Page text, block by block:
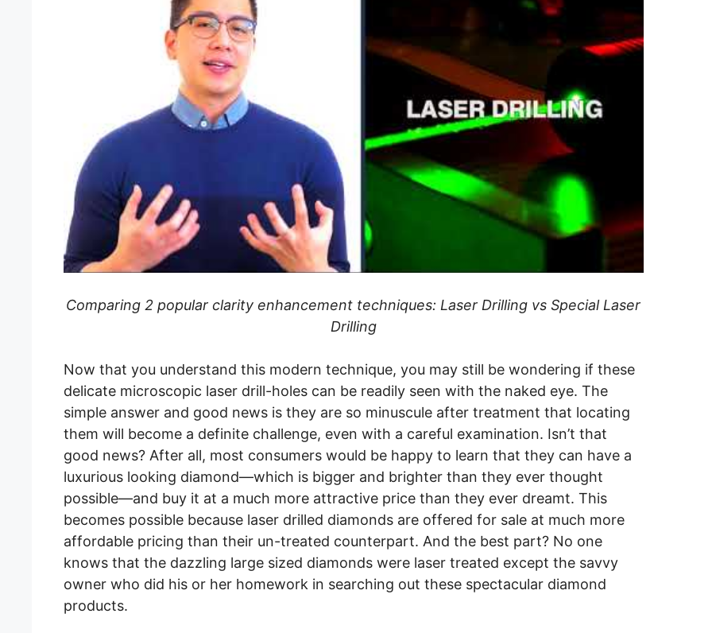
Comparing 2 popular clarity enhancement techniques: Laser Drilling vs Special Laser
Drilling
Now that you understand this modern technique, you may still be wondering if these
delicate microscopic laser drill-holes can be readily seen with the naked eye. The
simple answer and good news is they are so minuscule after treatment that locating
them will become a definite challenge, even with a careful examination. Isn’t that
good news? After all, most consumers would be happy to learn that they can have a
luxurious looking diamond—which is bigger and brighter than they ever thought
possible—and buy it at a much more attractive price than they ever dreamt. This
becomes possible because laser drilled diamonds are offered for sale at much more
affordable pricing than their un-treated counterpart. And the best part? No one
knows that the dazzling large sized diamonds were laser treated except the savvy
owner who did his or her homework in searching out these spectacular diamond
products.